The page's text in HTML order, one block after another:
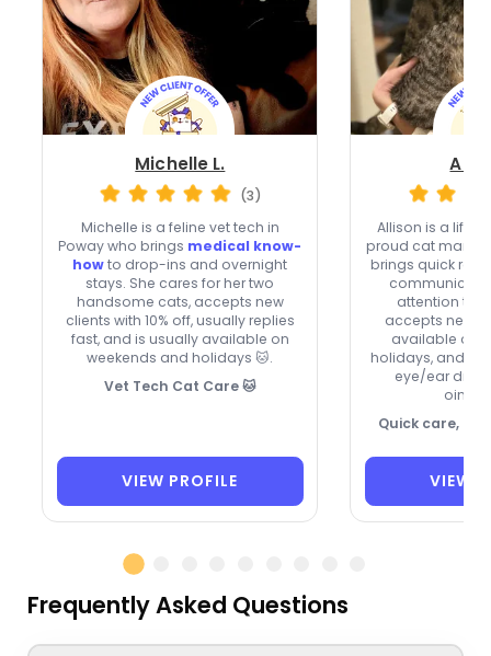
Michelle L.
(3)
Michelle is a feline vet tech in
Poway who brings medical know-
howto drop-ins and overnight
stays. She cares for her two
handsome cats, accepts new
clients with 10% off, usually replies
fast, and is usually available on
weekends and holidays 🐱.
Vet Tech Cat Care 🐱
VIEW PROFILE
Allison is a
proud cat mama
brings quick
attention to
accepts new
available on
holidays, and
eye/ear
Quick care,
VIEW
Frequently Asked Questions